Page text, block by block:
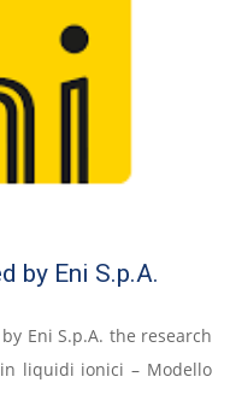
by Eni S.p.A.
Eni S.p.A. the research
liquidi ionici – Modello